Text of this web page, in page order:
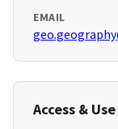
EMAIL
Access & Use